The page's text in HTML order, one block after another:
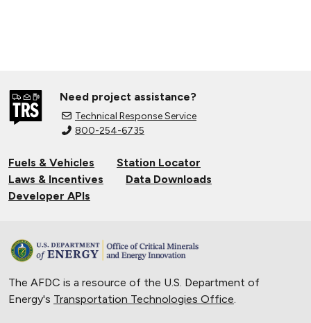
Need project assistance?
Technical Response Service
800-254-6735
Fuels & Vehicles
Station Locator
Laws & Incentives
Data Downloads
Developer APIs
The AFDC is a resource of the U.S. Department of
Energy's Transportation Technologies Office.